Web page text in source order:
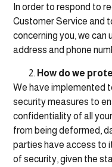
In order to respond to
Customer Service and
concerning you, we can
address and phone
How do we
We have implemented
security measures to
confidentiality of all
from being deformed,
parties have access to
of security, given the